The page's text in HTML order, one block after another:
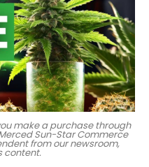
make a purchase through
Sun-Star Commerce
from our newsroom,
content.